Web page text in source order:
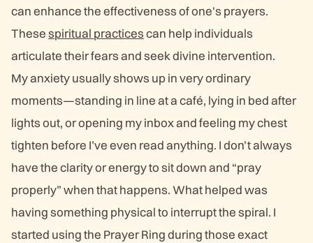
can enhance the effectiveness of one's prayers.
Thesespiritual practicescan help individuals
articulate their fears and seek divine intervention.
My anxiety usually shows up in very ordinary
moments—standing in line at a café, lying in bed after
lights out, or opening my inbox and feeling my chest
tighten before I’ve even read anything. I don’t always
have the clarity or energy to sit down and “pray
properly” when that happens. What helped was
having something physical to interrupt the spiral. I
started using the Prayer Ring during those exact